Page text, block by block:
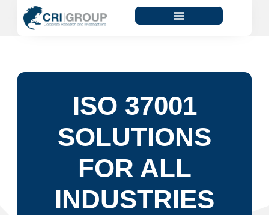
ISO 37001
SOLUTIONS
FOR ALL
INDUSTRIES